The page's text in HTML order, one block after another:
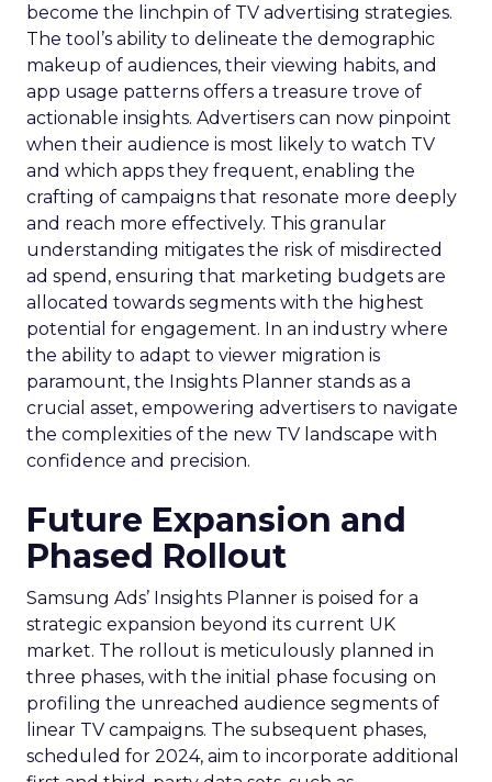
become the linchpin of TV advertising strategies.
The tool’s ability to delineate the demographic
makeup of audiences, their viewing habits, and
app usage patterns offers a treasure trove of
actionable insights. Advertisers can now pinpoint
when their audience is most likely to watch TV
and which apps they frequent, enabling the
crafting of campaigns that resonate more deeply
and reach more effectively. This granular
understanding mitigates the risk of misdirected
ad spend, ensuring that marketing budgets are
allocated towards segments with the highest
potential for engagement. In an industry where
the ability to adapt to viewer migration is
paramount, the Insights Planner stands as a
crucial asset, empowering advertisers to navigate
the complexities of the new TV landscape with
confidence and precision.
Future Expansion and
Phased Rollout
Samsung Ads’ Insights Planner is poised for a
strategic expansion beyond its current UK
market. The rollout is meticulously planned in
three phases, with the initial phase focusing on
profiling the unreached audience segments of
linear TV campaigns. The subsequent phases,
scheduled for 2024, aim to incorporate additional